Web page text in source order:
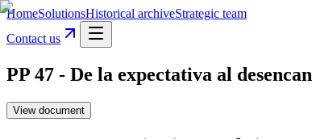
HomeSolutionsHistorical archiveStrategic team
Contact us
PP 47 - De la expectativa al
View document